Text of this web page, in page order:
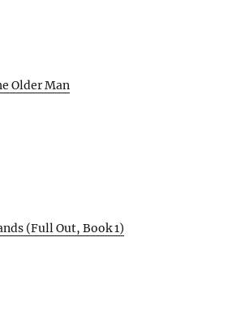
Older Man
(Full Out, Book 1)